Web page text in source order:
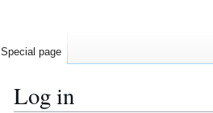
Log in
Special page